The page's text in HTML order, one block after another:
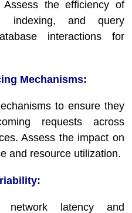
the efficiency of
indexing, and query
interactions for
Mechanisms:
to ensure they
requests across
Assess the impact on
and resource utilization.
network latency and